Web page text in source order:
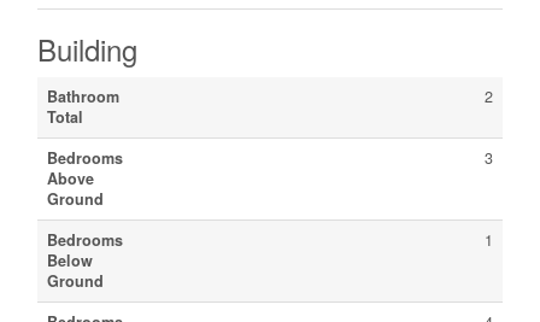
Building
Bathroom
Total
2
Bedrooms
Above
Ground
3
Bedrooms
Below
Ground
1